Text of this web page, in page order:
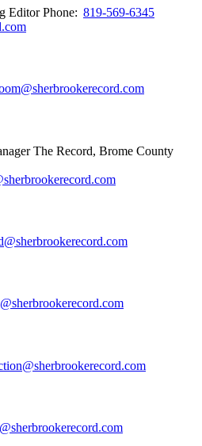
EditorPhone: 819-569-6345
The Record, Brome County